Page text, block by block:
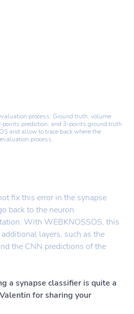
process. Ground truth, volume
prediction, and 3-points ground truth
and allow to trace back where the
process.
fix this error in the synapse
back to the neuron
With WEBKNOSSOS, this
layers, such as the
the CNN predictions of the
a synapse classifier is quite a
for sharing your